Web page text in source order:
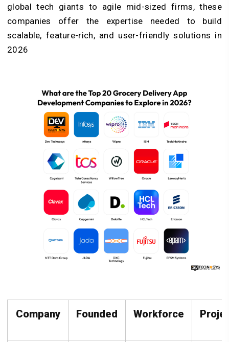
global tech giants to agile mid-sized firms, these
companies offer the expertise needed to build
scalable, feature-rich, and user-friendly solutions in
2026
Company Founded Workforce